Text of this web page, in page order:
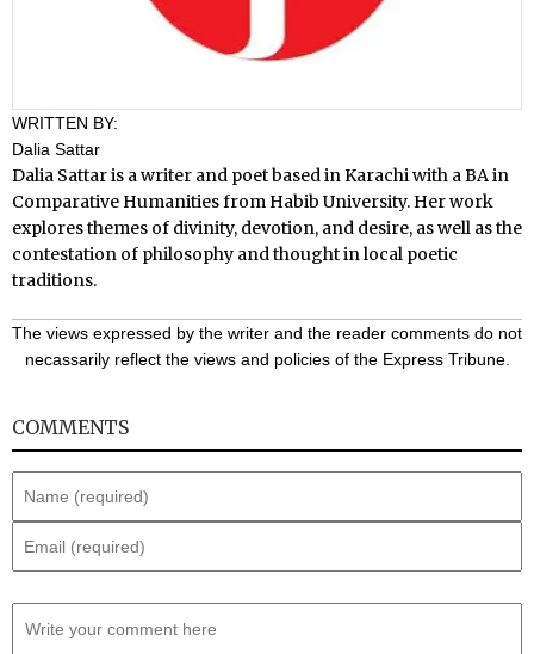
WRITTEN BY:
Dalia Sattar
Dalia Sattar is a writer and poet based in Karachi with a BA in
Comparative Humanities from Habib University. Her work
explores themes of divinity, devotion, and desire, as well as the
contestation of philosophy and thought in local poetic
traditions.
The views expressed by the writer and the reader comments do not
necassarily reflect the views and policies of the Express Tribune.
COMMENTS